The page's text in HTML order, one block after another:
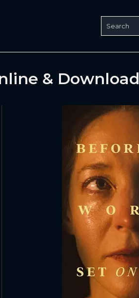
& Download